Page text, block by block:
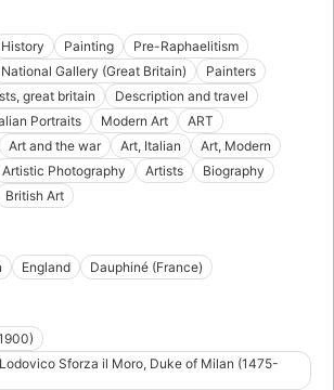
History Painting
Pre-Raphaelitism
National Gallery (Great Britain)
Painters
great britain
Description and travel
Portraits Modern Art
ART
Art and the war Art, Italian
Art, Modern
Artistic Photography Artists
Biography
British Art
England Dauphiné (France)
Sforza il Moro, Duke of Milan (1475-